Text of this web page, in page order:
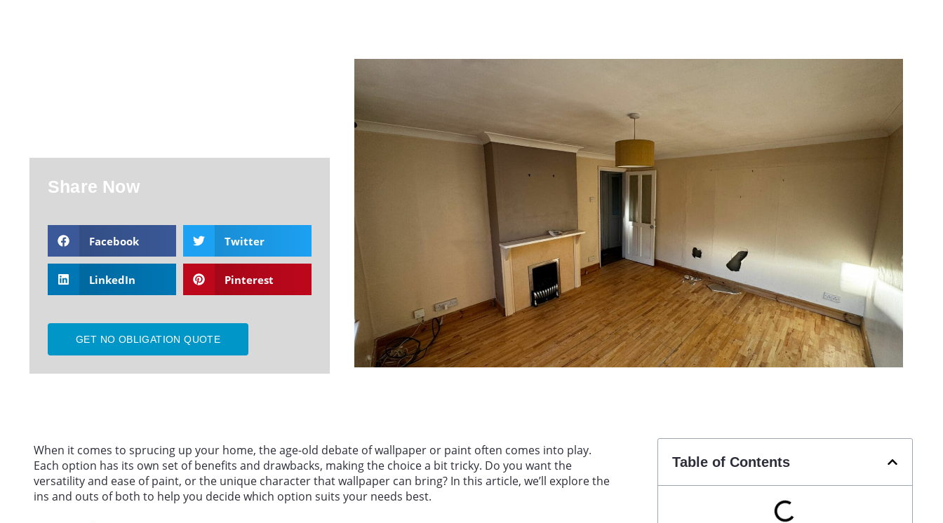
Share Now
Facebook Twitter
LinkedIn Pinterest
GET NO OBLIGATION QUOTE
When it comes to sprucing up your home, the age-old debate of wallpaper or paint often comes into play.
Each option has its own set of benefits and drawbacks, making the choice a bit tricky. Do you want the
versatility and ease of paint, or the unique character that wallpaper can bring? In this article, we’ll explore the
ins and outs of both to help you decide which option suits your needs best.
Table of Contents